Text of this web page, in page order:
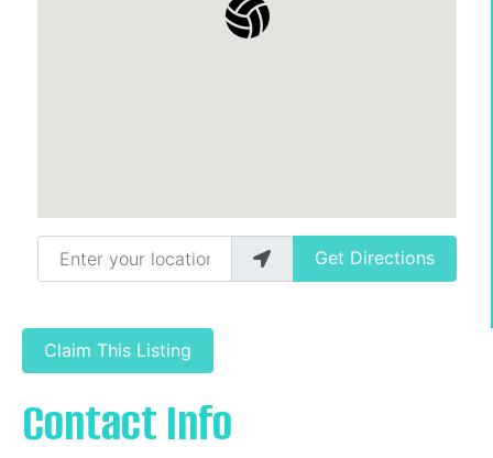
Enter your location
Get Directions
Claim This Listing
Contact Info